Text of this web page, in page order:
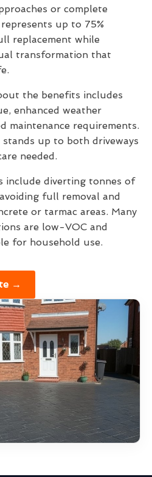
or complete
up to 75%
replacement while
transformation that
the benefits includes
enhanced weather
maintenance requirements.
up to both driveways
needed.
include diverting tonnes of
full removal and
or tarmac areas. Many
are low-VOC and
for household use.
→